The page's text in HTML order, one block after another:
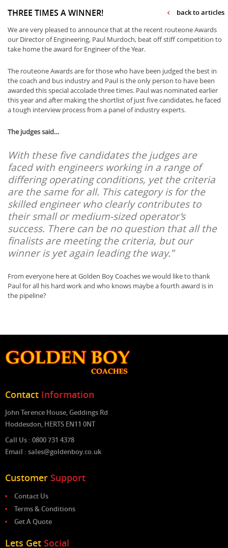
THREE TIMES A WINNER!
back to articles
We are very pleased to announce that at the recent routeone Awards
our Director of Engineering, Paul Murdoch, beat off stiff competition to
take home the award for Engineer of the Year.
The routeone Awards are for those who have been judged the best in
the coach and bus industry and Paul is the only person to have been
awarded this special accolade three times. Paul was nominated earlier
this year and after making the shortlist of just five candidates, he faced
a tough interview process from a panel of industry experts.
The judges said…
With these five candidates the judges are
faced with engineers working in a range of
differing operating conditions, yet the criteria
are the same for all. This category is for the
skilled engineer who clearly contributes to
their small or medium-sized operator’s
success. There can be no question that all the
finalists are meeting the criteria, but our
winner is yet again leading the way.”
From everyone here at Golden Boy Coaches we would like to thank
Paul for all his hard work and who knows maybe a fourth award is in
the pipeline?
Contact Information
John Terence House, Geddings Rd
Hoddesdon, HERTS EN11 0NT
Call Us : 0800 731 4378
Email : sales@goldenboy.co.uk
Customer Support
Contact Us
Terms & Conditions
Get A Quote
Lets Get Social